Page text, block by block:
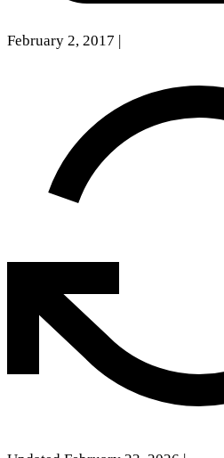
February 2, 2017